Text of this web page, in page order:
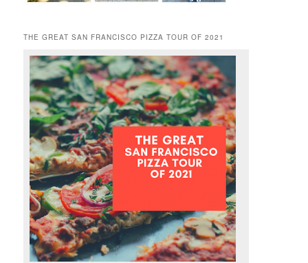
THE GREAT SAN FRANCISCO PIZZA TOUR OF 2021